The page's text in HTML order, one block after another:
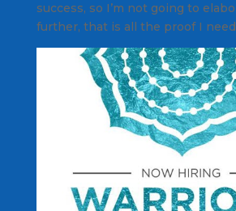
success, so I’m not going to
further, that is all the proof I